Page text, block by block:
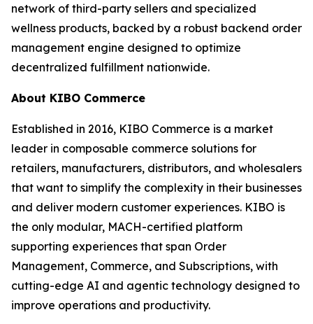
network of third-party sellers and specialized
wellness products, backed by a robust backend order
management engine designed to optimize
decentralized fulfillment nationwide.
About KIBO Commerce
Established in 2016, KIBO Commerce is a market
leader in composable commerce solutions for
retailers, manufacturers, distributors, and wholesalers
that want to simplify the complexity in their businesses
and deliver modern customer experiences. KIBO is
the only modular, MACH-certified platform
supporting experiences that span Order
Management, Commerce, and Subscriptions, with
cutting-edge AI and agentic technology designed to
improve operations and productivity.